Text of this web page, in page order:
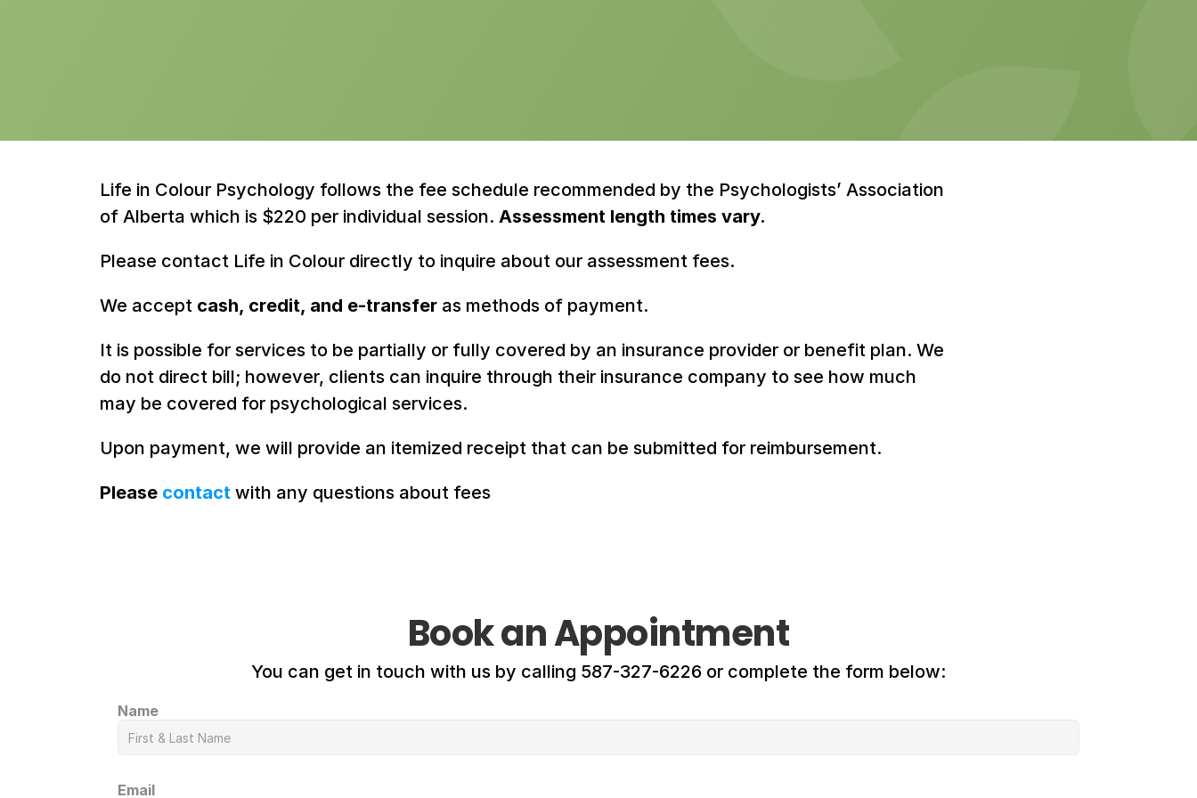
Life in Colour Psychology follows the fee schedule recommended by the Psychologists’ Association
of Alberta which is $220 per individual session. Assessment length times vary.
Please contact Life in Colour directly to inquire about our assessment fees.
We accept cash, credit, and e-transfer as methods of payment.
It is possible for services to be partially or fully covered by an insurance provider or benefit plan. We
do not direct bill; however, clients can inquire through their insurance company to see how much
may be covered for psychological services.
Upon payment, we will provide an itemized receipt that can be submitted for reimbursement.
Please contact with any questions about fees
Book an Appointment
You can get in touch with us by calling 587-327-6226 or complete the form below:
Name
Email